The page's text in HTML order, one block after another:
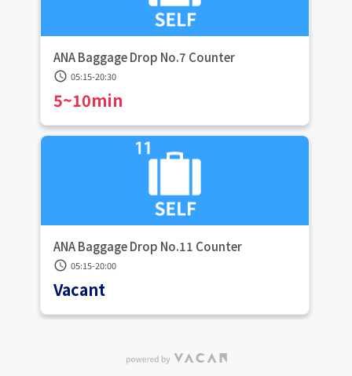
ANA Baggage Drop No.7 Counter
schedule 05:15-20:30
5~10min
ANA Baggage Drop No.11 Counter
schedule 05:15-20:00
Vacant